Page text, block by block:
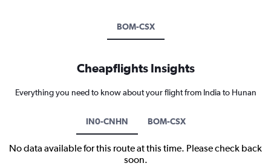
BOM-CSX
Cheapflights Insights
Everything you need to know about your flight from India to Hunan
IN0-CNHN BOM-CSX
No data available for this route at this time. Please check back
soon.